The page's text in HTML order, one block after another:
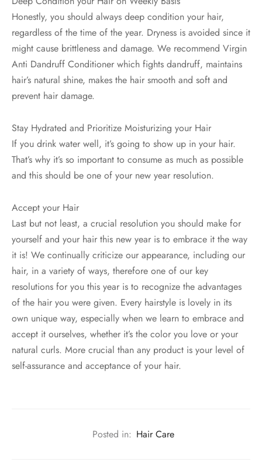
Honestly, you should always deep condition your hair,
regardless of the time of the year. Dryness is avoided since it
might cause brittleness and damage. We recommend Virgin
Anti Dandruff Conditioner which fights dandruff, maintains
hair’s natural shine, makes the hair smooth and soft and
prevent hair damage.
Stay Hydrated and Prioritize Moisturizing your Hair
If you drink water well, it’s going to show up in your hair.
That’s why it’s so important to consume as much as possible
and this should be one of your new year resolution.
Accept your Hair
Last but not least, a crucial resolution you should make for
yourself and your hair this new year is to embrace it the way
it is! We continually criticize our appearance, including our
hair, in a variety of ways, therefore one of our key
resolutions for you this year is to recognize the advantages
of the hair you were given. Every hairstyle is lovely in its
own unique way, especially when we learn to embrace and
accept it ourselves, whether it’s the color you love or your
natural curls. More crucial than any product is your level of
self-assurance and acceptance of your hair.
Posted in: Hair Care